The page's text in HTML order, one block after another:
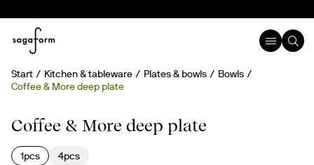
Start Kitchen & tableware Plates & bowls
Bowls
Coffee & More deep plate
Coffee & More deep plate
1pcs 4pcs